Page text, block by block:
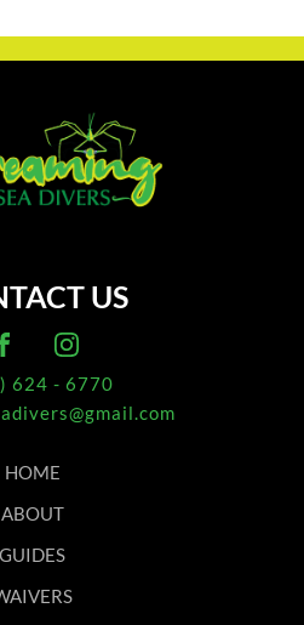
US
624 - 6770
HOME
ABOUT
GUIDES